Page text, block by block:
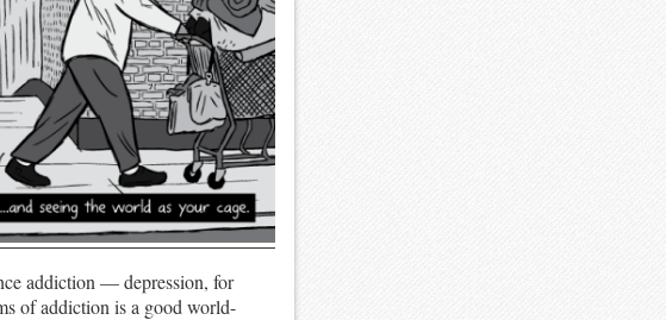
addiction — depression, for
of addiction is a good world-